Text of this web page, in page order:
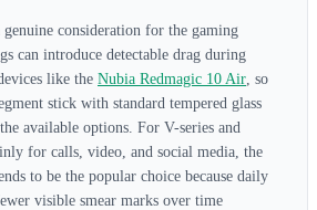
consideration for the gaming
can introduce detectable drag during
like the Nubia Redmagic 10 Air , so
stick with standard tempered glass
available options. For V-series and
for calls, video, and social media, the
to be the popular choice because daily
visible smear marks over time